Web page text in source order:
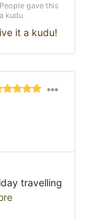
People gave this
a kudu
it a kudu!
travelling